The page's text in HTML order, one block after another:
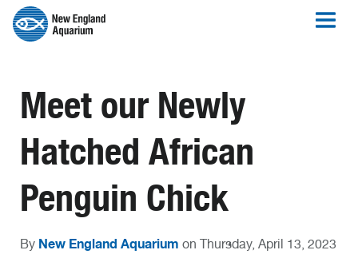
Meet our Newly
Hatched African
Penguin Chick
By New England Aquarium on Thursday, April 13, 2023